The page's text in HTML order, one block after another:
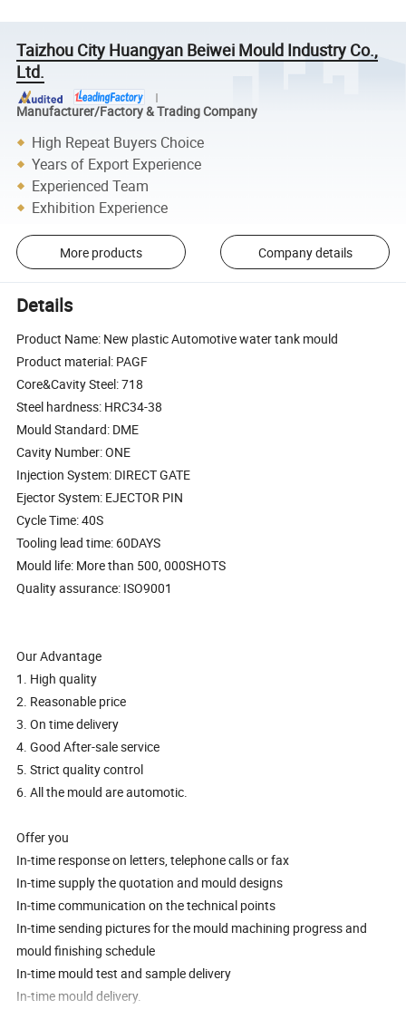
Taizhou City Huangyan Beiwei Mould Industry Co.,
Ltd.
Manufacturer/Factory & Trading Company
High Repeat Buyers Choice
Years of Export Experience
Experienced Team
Exhibition Experience
More products Company details
Details
Product Name: New plastic Automotive water tank mould
Product material: PAGF
Core&Cavity Steel: 718
Steel hardness: HRC34-38
Mould Standard: DME
Cavity Number: ONE
Injection System: DIRECT GATE
Ejector System: EJECTOR PIN
Cycle Time: 40S
Tooling lead time: 60DAYS
Mould life: More than 500, 000SHOTS
Quality assurance: ISO9001
Our Advantage
1. High quality
2. Reasonable price
3. On time delivery
4. Good After-sale service
5. Strict quality control
6. All the mould are automotic.
Offer you
In-time response on letters, telephone calls or fax
In-time supply the quotation and mould designs
In-time communication on the technical points
In-time sending pictures for the mould machining progress and
mould finishing schedule
In-time mould test and sample delivery
In-time mould delivery.